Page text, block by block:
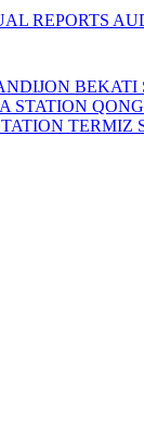
REPORTS
BEKATI
STATION
TERMIZ